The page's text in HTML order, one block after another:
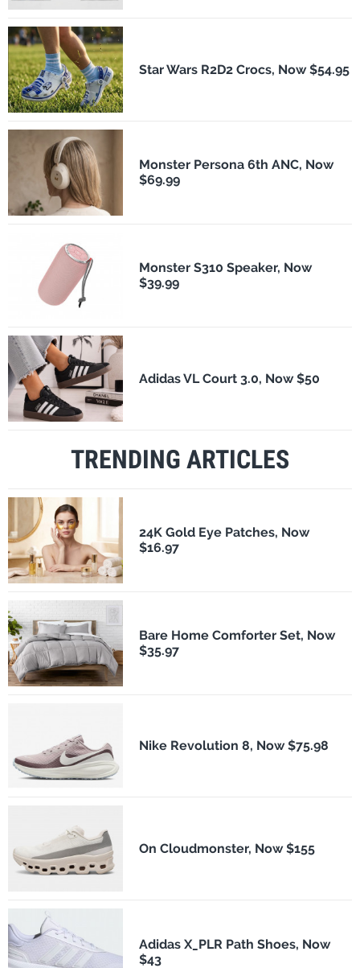
Star Wars R2D2 Crocs, Now $54.95
Monster Persona 6th ANC, Now
$69.99
Monster S310 Speaker, Now
$39.99
Adidas VL Court 3.0, Now $50
TRENDING ARTICLES
24K Gold Eye Patches, Now
$16.97
Bare Home Comforter Set, Now
$35.97
Nike Revolution 8, Now $75.98
On Cloudmonster, Now $155
Adidas X_PLR Path Shoes, Now
$43